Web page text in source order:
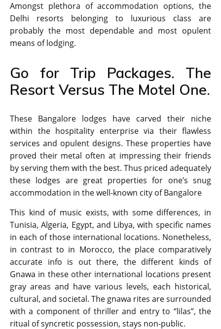
Amongst plethora of accommodation options, the
Delhi resorts belonging to luxurious class are
probably the most dependable and most opulent
means of lodging.
Go for Trip Packages. The
Resort Versus The Motel One.
These Bangalore lodges have carved their niche
within the hospitality enterprise via their flawless
services and opulent designs. These properties have
proved their metal often at impressing their friends
by serving them with the best. Thus priced adequately
these lodges are great properties for one’s snug
accommodation in the well-known city of Bangalore
This kind of music exists, with some differences, in
Tunisia, Algeria, Egypt, and Libya, with specific names
in each of those international locations. Nonetheless,
in contrast to in Morocco, the place comparatively
accurate info is out there, the different kinds of
Gnawa in these other international locations present
gray areas and have various levels, each historical,
cultural, and societal. The gnawa rites are surrounded
with a component of thriller and entry to “lilas”, the
ritual of syncretic possession, stays non-public.